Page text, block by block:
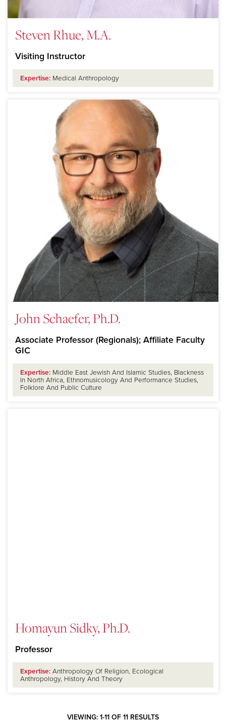
Steven Rhue, M.A.
Visiting Instructor
Expertise: Medical Anthropology
John Schaefer, Ph.D.
Associate Professor (Regionals); Affiliate Faculty
GIC
Expertise: Middle East Jewish And Islamic Studies, Blackness
In North Africa, Ethnomusicology And Performance Studies,
Folklore And Public Culture
Homayun Sidky, Ph.D.
Professor
Expertise: Anthropology Of Religion, Ecological
Anthropology, History And Theory
VIEWING: 1-11 OF 11 RESULTS